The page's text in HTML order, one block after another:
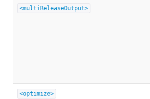
<multiReleaseOutput>
<optimize>